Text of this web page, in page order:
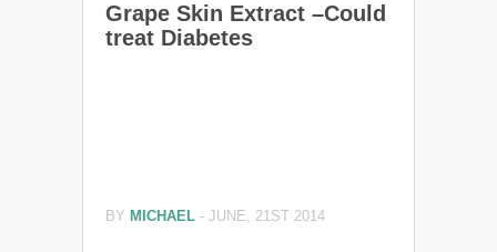
Grape Skin Extract –Could
treat Diabetes
BY MICHAEL - JUNE, 21ST 2014